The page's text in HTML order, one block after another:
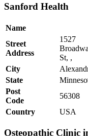
Sanford Health
Name
Street
Address
1527
St, ,
City
State
Post
Code
56308
Country
USA
Osteopathic Clinic